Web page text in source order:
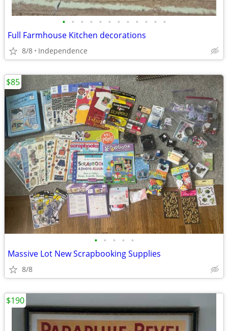
• • • • • • • • • • • •
Full Farmhouse Kitchen decorations
8/8 Independence
• • • • •
Massive Lot New Scrapbooking Supplies
8/8
$85
$190